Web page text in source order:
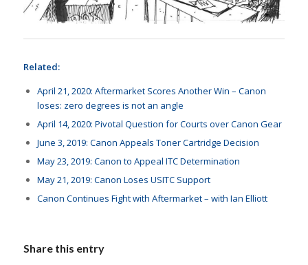
Related:
April 21, 2020: Aftermarket Scores Another Win – Canon
loses: zero degrees is not an angle
April 14, 2020: Pivotal Question for Courts over Canon Gear
June 3, 2019: Canon Appeals Toner Cartridge Decision
May 23, 2019: Canon to Appeal ITC Determination
May 21, 2019: Canon Loses USITC Support
Canon Continues Fight with Aftermarket – with Ian Elliott
Share this entry